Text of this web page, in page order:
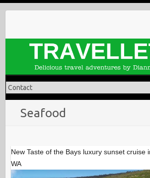
Seafood
New Taste of the Bays luxury sunset cruise
WA